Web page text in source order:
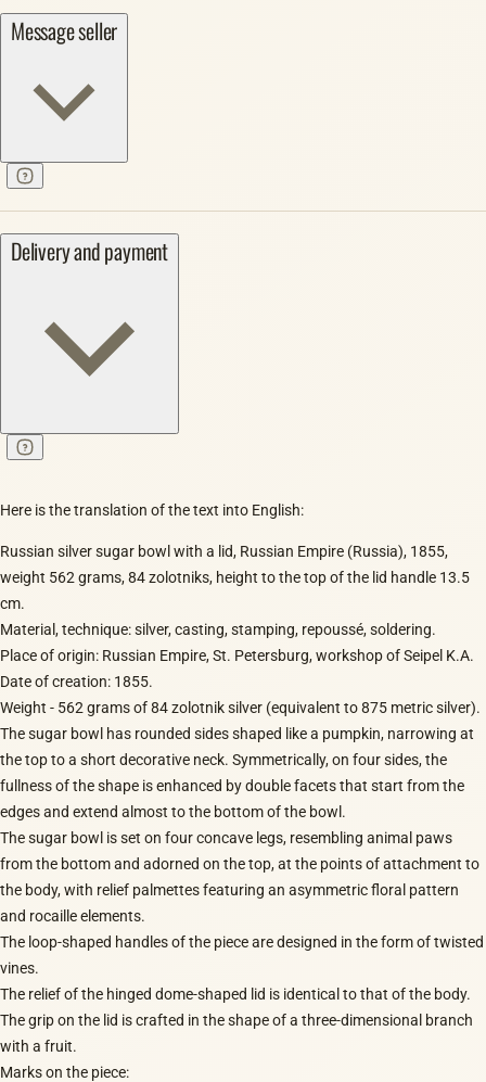
Message seller
Delivery and payment
Here is the translation of the text into English:
Russian silver sugar bowl with a lid, Russian Empire (Russia), 1855,
weight 562 grams, 84 zolotniks, height to the top of the lid handle 13.5
cm.
Material, technique: silver, casting, stamping, repoussé, soldering.
Place of origin: Russian Empire, St. Petersburg, workshop of Seipel K.A.
Date of creation: 1855.
Weight - 562 grams of 84 zolotnik silver (equivalent to 875 metric silver).
The sugar bowl has rounded sides shaped like a pumpkin, narrowing at
the top to a short decorative neck. Symmetrically, on four sides, the
fullness of the shape is enhanced by double facets that start from the
edges and extend almost to the bottom of the bowl.
The sugar bowl is set on four concave legs, resembling animal paws
from the bottom and adorned on the top, at the points of attachment to
the body, with relief palmettes featuring an asymmetric floral pattern
and rocaille elements.
The loop-shaped handles of the piece are designed in the form of twisted
vines.
The relief of the hinged dome-shaped lid is identical to that of the body.
The grip on the lid is crafted in the shape of a three-dimensional branch
with a fruit.
Marks on the piece: